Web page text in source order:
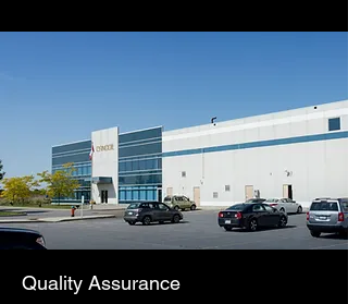
Quality Assurance